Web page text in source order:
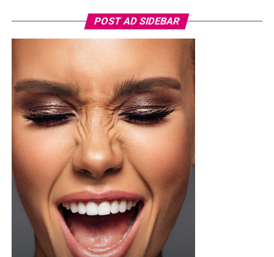
Photo: Instagram/Veekeejames
wore a Neptunes Female Clothing pleated
organza blouse in bold fuchsia, rose, and white stripes,
with a high neckline and fan-like sleeves. A matching
pink rope belt cinched her waist into a flared peplum
hem. She paired it with slim, floor-length black trousers
from Shop Esnow.
Her hair was styled into long honey-blonde waves by
Adefunkeee, with warm-toned makeup by Onyx Mua.
She carried a hot pink textured clutch and wore chunky
gold teardrop earrings, a metallic cuff, and black
pointed heels.
Bimbo Ademoye
POST AD SIDEBAR